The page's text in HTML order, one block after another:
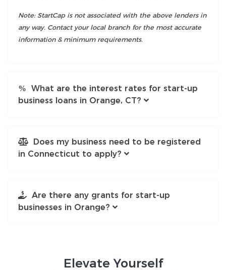
Note: StartCap is not associated with the above lenders in
any way. Contact your local branch for the most accurate
information & minimum requirements.
What are the interest rates for start-up
business loans in Orange, CT?
Does my business need to be registered
in Connecticut to apply?
Are there any grants for start-up
businesses in Orange?
Elevate Yourself